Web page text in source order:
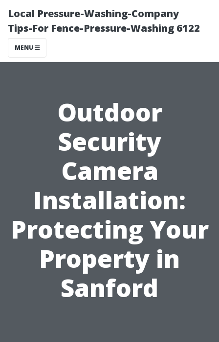
Local Pressure-Washing-Company
Tips-For Fence-Pressure-Washing 6122
MENU
Outdoor
Security
Camera
Installation:
Protecting Your
Property in
Sanford